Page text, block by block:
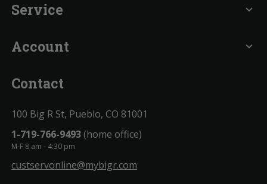
Service expand_more
Account expand_more
Contact
100 Big R St, Pueblo, CO 81001
1-719-766-9493(home office)
M-F 8 am - 4:30 pm
custservonline@mybigr.com